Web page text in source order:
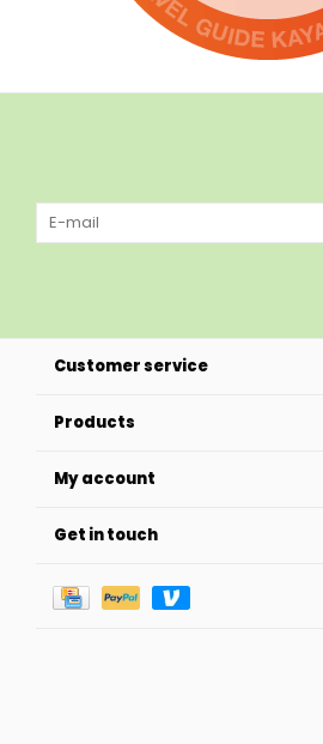
Customer service
Products
My account
Get in touch